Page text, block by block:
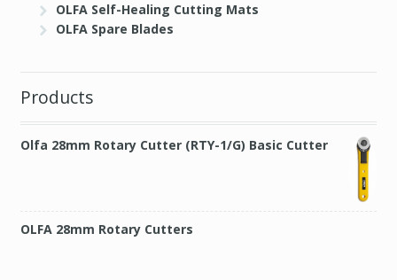
OLFA Self-Healing Cutting Mats
OLFA Spare Blades
Products
Olfa 28mm Rotary Cutter (RTY-1/G) Basic Cutter
OLFA 28mm Rotary Cutters